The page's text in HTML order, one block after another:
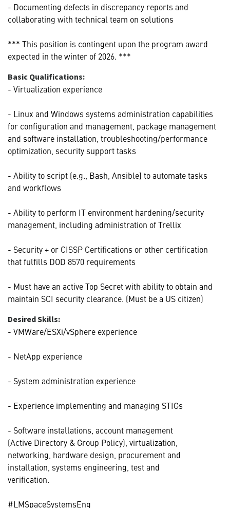
- Documenting defects in discrepancy reports and
collaborating with technical team on solutions
*** This position is contingent upon the program award
expected in the winter of 2026. ***
Basic Qualifications:
- Virtualization experience
- Linux and Windows systems administration capabilities
for configuration and management, package management
and software installation, troubleshooting/performance
optimization, security support tasks
- Ability to script (e.g., Bash, Ansible) to automate tasks
and workflows
- Ability to perform IT environment hardening/security
management, including administration of Trellix
- Security + or CISSP Certifications or other certification
that fulfills DOD 8570 requirements
- Must have an active Top Secret with ability to obtain and
maintain SCI security clearance. (Must be a US citizen)
Desired Skills:
- VMWare/ESXi/vSphere experience
- NetApp experience
- System administration experience
- Experience implementing and managing STIGs
- Software installations, account management
(Active Directory & Group Policy), virtualization,
networking, hardware design, procurement and
installation, systems engineering, test and
verification.
#LMSpaceSystemsEng